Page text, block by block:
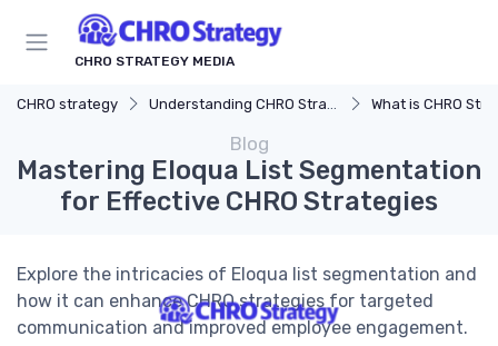
CHRO STRATEGY MEDIA
CHRO strategy Understanding CHRO Strategy What is CHRO
Blog
Mastering Eloqua List Segmentation
for Effective CHRO Strategies
Explore the intricacies of Eloqua list segmentation and
how it can enhance CHRO strategies for targeted
communication and improved employee engagement.